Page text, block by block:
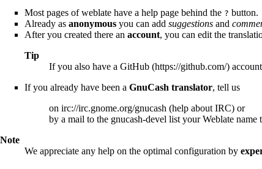
Most pages of weblate have a help page behind the ? button.
Already as anonymous you can add suggestions and
After you created there an account, you can edit the
Tip
If you also have a GitHub
If you already have been a GnuCash translator, tell us
on irc://irc.gnome.org/gnucash (help about IRC) or
by a mail to the gnucash-devel list your Weblate
Note
We appreciate any help on the optimal configuration by